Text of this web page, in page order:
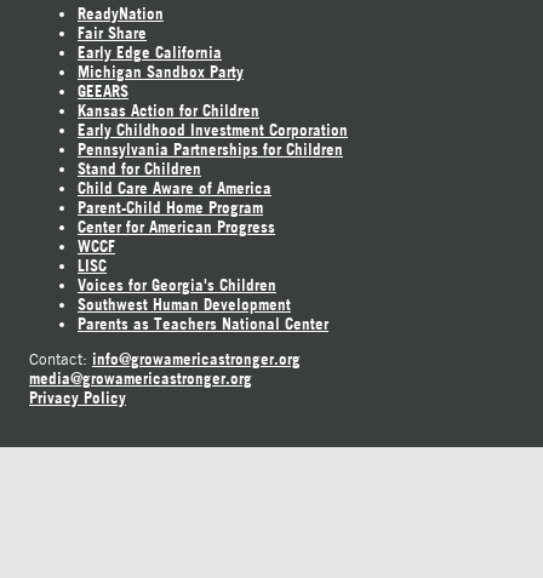
ReadyNation
Fair Share
Early Edge California
Michigan Sandbox Party
GEEARS
Kansas Action for Children
Early Childhood Investment Corporation
Pennsylvania Partnerships for Children
Stand for Children
Child Care Aware of America
Parent-Child Home Program
Center for American Progress
WCCF
LISC
Voices for Georgia's Children
Southwest Human Development
Parents as Teachers National Center
Contact: info@growamericastronger.org
media@growamericastronger.org
Privacy Policy